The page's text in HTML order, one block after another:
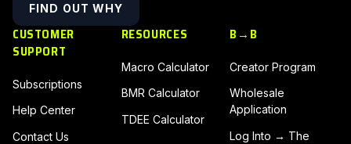
FIND OUT WHY
CUSTOMER
SUPPORT
Subscriptions
Help Center
Contact Us
RESOURCES
Macro Calculator
BMR Calculator
TDEE Calculator
B→B
Creator Program
Wholesale
Application
Log Into → The